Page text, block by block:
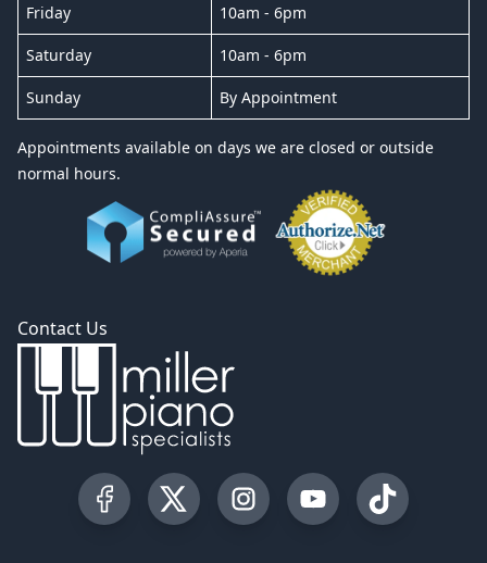
Friday 10am - 6pm
Saturday 10am - 6pm
Sunday By Appointment
Appointments available on days we are closed or outside
normal hours.
Contact Us
Visit our Facebook Page
Visit our Twitter Profile
Visit our Instagram Profile
Visit our YouTube
Visit our